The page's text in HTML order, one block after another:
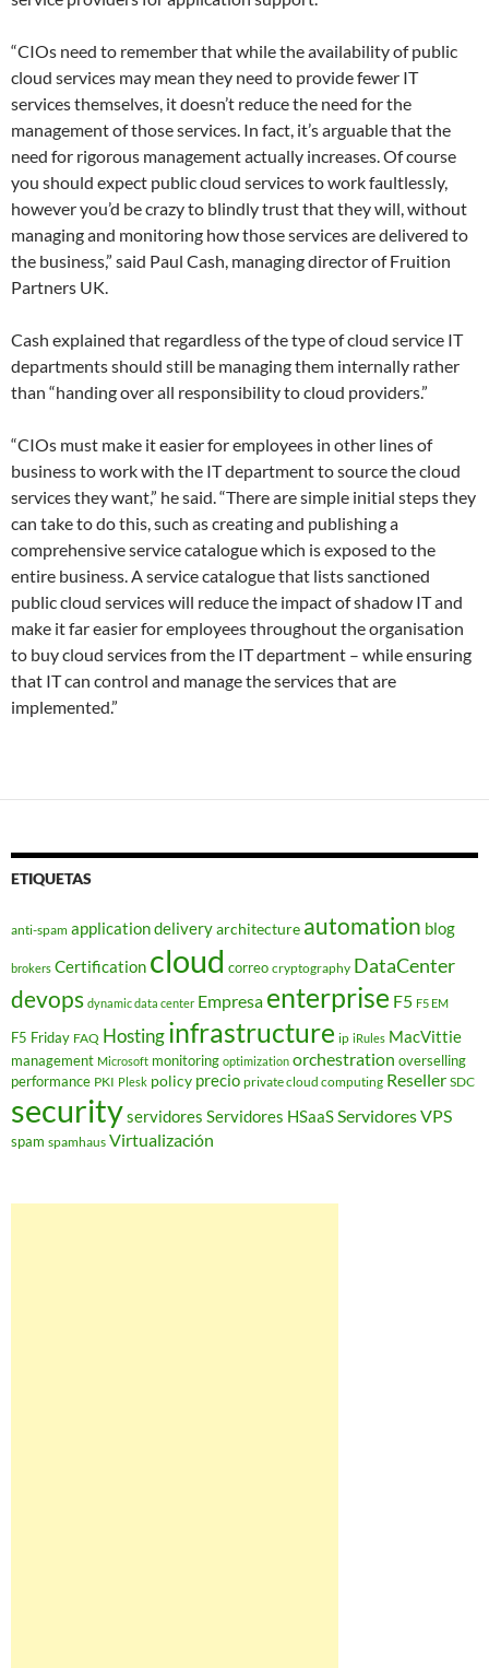
“CIOs need to remember that while the availability of public
cloud services may mean they need to provide fewer IT
services themselves, it doesn’t reduce the need for the
management of those services. In fact, it’s arguable that the
need for rigorous management actually increases. Of course
you should expect public cloud services to work faultlessly,
however you’d be crazy to blindly trust that they will, without
managing and monitoring how those services are delivered to
the business,” said Paul Cash, managing director of Fruition
Partners UK.
Cash explained that regardless of the type of cloud service IT
departments should still be managing them internally rather
than “handing over all responsibility to cloud providers.”
“CIOs must make it easier for employees in other lines of
business to work with the IT department to source the cloud
services they want,” he said. “There are simple initial steps they
can take to do this, such as creating and publishing a
comprehensive service catalogue which is exposed to the
entire business. A service catalogue that lists sanctioned
public cloud services will reduce the impact of shadow IT and
make it far easier for employees throughout the organisation
to buy cloud services from the IT department – while ensuring
that IT can control and manage the services that are
implemented.”
ETIQUETAS
anti-spam application deliveryarchitecture automation blog
brokers Certification cloud correo cryptography DataCenter
devops dynamic data center Empresa enterprise F5 F5 EM
F5 Friday FAQ Hostinginfrastructure ip iRules MacVittie
management Microsoft monitoring optimization orchestration overselling
performance PKI Plesk policy precio private cloud computing Reseller SDC
securityservidores Servidores HSaaSServidores VPS
spam spamhaus Virtualización